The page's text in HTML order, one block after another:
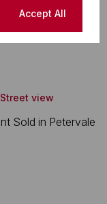
Street view
Accept All